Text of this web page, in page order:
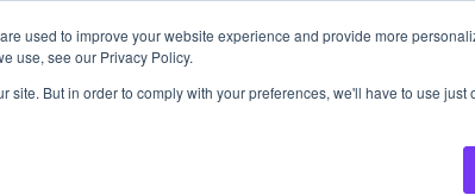
used to improve your website experience and provide more
use, see our Privacy Policy.
site. But in order to comply with your preferences, we'll have to use just